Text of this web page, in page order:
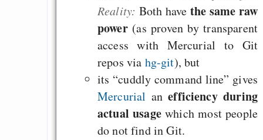
Reality: Both have the same raw
power(as proven by transparent
access with Mercurial to Git
repos via hg-git), but
its “cuddly command line” gives
Mercurial anefficiency during
actual usagewhich most people
do not find in Git.
der Vermögenssteuer
Heute ist der
GNU Taler ist,
Digitale Euro nur
behauptet
Recht auf
in der EU